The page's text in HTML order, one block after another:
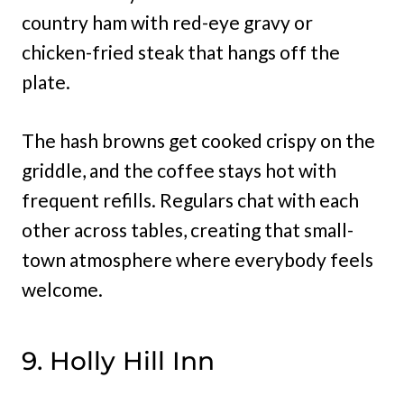
country ham with red-eye gravy or
chicken-fried steak that hangs off the
plate.
The hash browns get cooked crispy on the
griddle, and the coffee stays hot with
frequent refills. Regulars chat with each
other across tables, creating that small-
town atmosphere where everybody feels
welcome.
9. Holly Hill Inn